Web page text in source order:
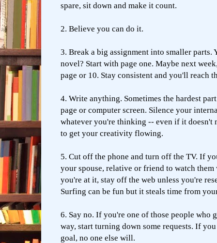
spare, sit down and make it count.
2. Believe you can do it.
3. Break a big assignment into smaller parts.
novel? Start with page one. Maybe next
page or 10. Stay consistent and you'll reach
4. Write anything. Sometimes the hardest
page or computer screen. Silence your
whatever you're thinking -- even if it doesn't
to get your creativity flowing.
5. Cut off the phone and turn off the TV. If
your spouse, relative or friend to watch
you're at it, stay off the web unless you're
Surfing can be fun but it steals time from
6. Say no. If you're one of those people who
way, start turning down some requests. If
goal, no one else will.